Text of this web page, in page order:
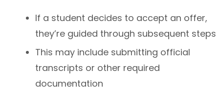
If a student decides to accept an offer,
they’re guided through subsequent steps
This may include submitting official
transcripts or other required
documentation